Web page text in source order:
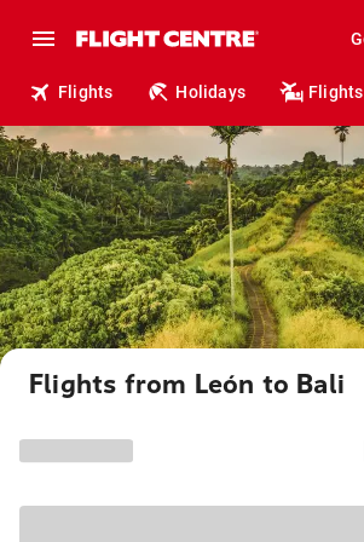
Flights Holidays
Flights from León to Bali